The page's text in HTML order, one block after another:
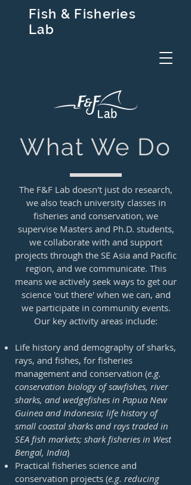
Fish & Fisheries
Lab
What We Do
The F&F Lab doesn't just do research,
we also teach university classes in
fisheries and conservation, we
supervise Masters and Ph.D. students,
we collaborate with and support
projects through the SE Asia and Pacific
region, and we communicate. This
means we actively seek ways to get our
science 'out there' when we can, and
we participate in community events.
Our key activity areas include:
Life history and demography of sharks,
rays, and fishes, for fisheries
management and conservation (e.g.
conservation biology of sawfishes, river
sharks, and wedgefishes in Papua New
Guinea and Indonesia; life history of
small coastal sharks and rays traded in
SEA fish markets; shark fisheries in West
Bengal, India)
Practical fisheries science and
conservation projects (e.g. reducing